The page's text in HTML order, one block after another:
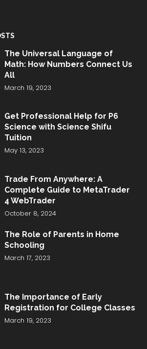
The Universal Language of
Math: How Numbers Connect Us
All
March 19, 2023
Get Professional Help for P6
Science with Science Shifu
Tuition
May 13, 2023
Trade From Anywhere: A
Complete Guide to MetaTrader
4 WebTrader
October 8, 2024
The Role of Parents in Home
Schooling
March 17, 2023
The Importance of Early
Registration for College Classes
March 19, 2023